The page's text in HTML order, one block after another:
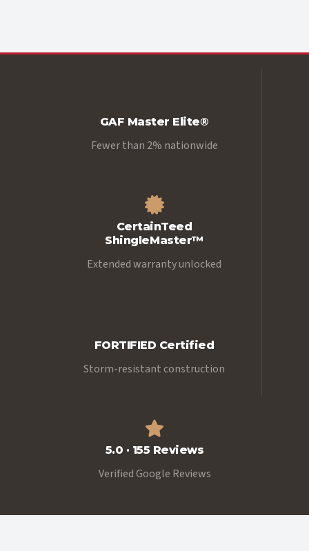
GAF Master Elite®
Fewer than 2% nationwide
CertainTeed
ShingleMaster™
Extended warranty unlocked
FORTIFIED Certified
Storm-resistant construction
5.0 · 155 Reviews
Verified Google Reviews